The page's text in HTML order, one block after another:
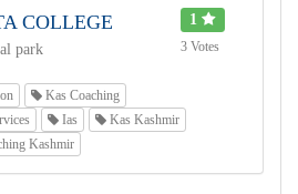
COLLEGE
park
1
3 Votes
Kas Coaching
Ias
Kas Kashmir
Kashmir